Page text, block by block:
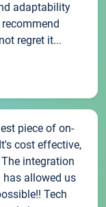
adaptability
regret it...
piece of on-
cost effective,
integration
has allowed us
Tech